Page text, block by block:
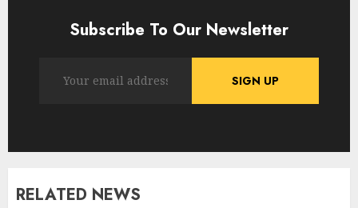
Subscribe To Our Newsletter
RELATED NEWS